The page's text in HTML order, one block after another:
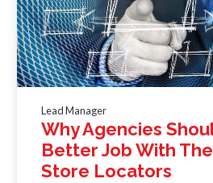
Lead Manager
Why Agencies
Better Job With
Store Locators